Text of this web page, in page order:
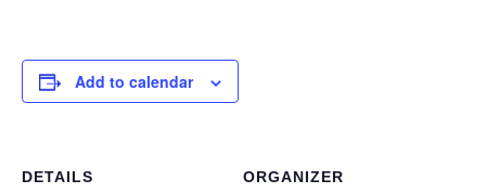
Add to calendar
DETAILS ORGANIZER